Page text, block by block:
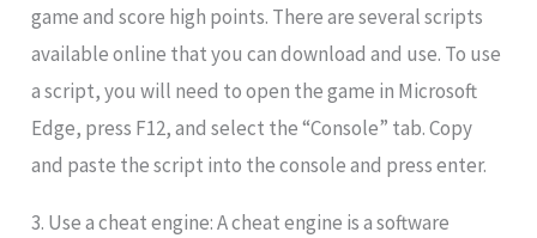
game and score high points. There are several scripts
available online that you can download and use. To use
a script, you will need to open the game in Microsoft
Edge, press F12, and select the “Console” tab. Copy
and paste the script into the console and press enter.
3. Use a cheat engine: A cheat engine is a software